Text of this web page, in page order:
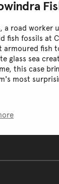
a road
fish fossils at
armoured fish
glass sea
this case
most